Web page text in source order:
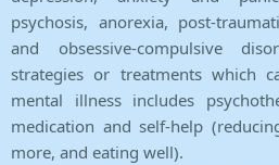
psychosis, anorexia, post-
and obsessive-compulsive
strategies or treatments which
mental illness includes
medication and self-help
more, and eating well).